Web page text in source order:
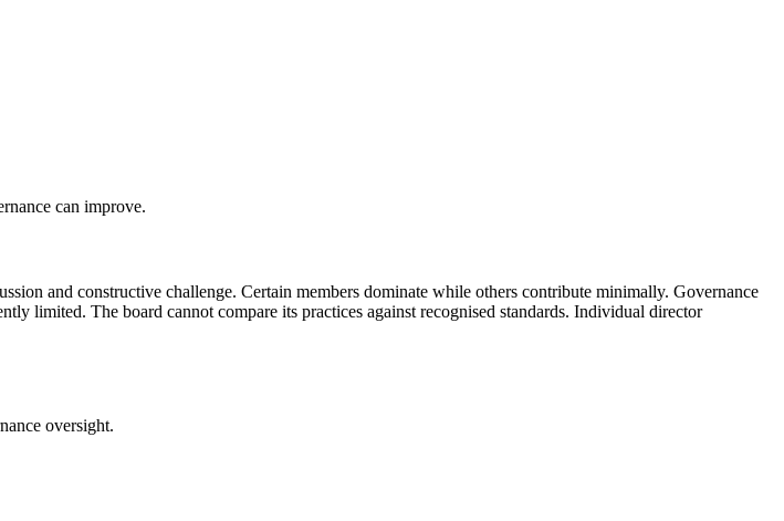
can improve.
and constructive challenge. Certain members dominate while others contribute minimally. Governance
limited. The board cannot compare its practices against recognised standards. Individual director
oversight.